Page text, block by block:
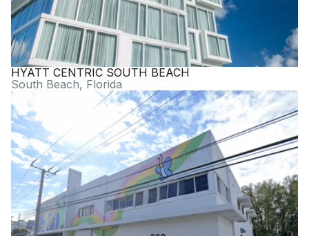
HYATT CENTRIC SOUTH BEACH
South Beach, Florida